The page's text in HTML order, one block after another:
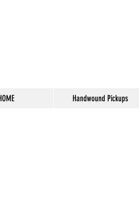
Handwound Pickups